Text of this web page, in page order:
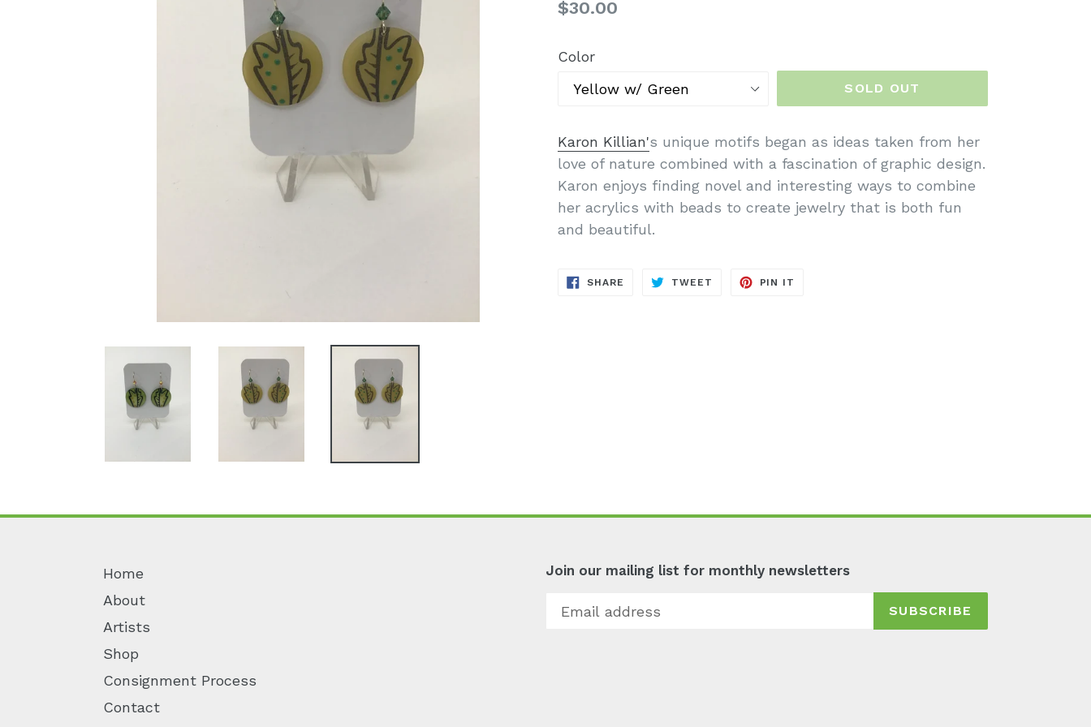
Regular
$30.00
Color
SOLD OUT
Karon Killian's unique motifs began as ideas taken from her
love of nature combined with a fascination of graphic design.
Karon enjoys finding novel and interesting ways to combine
her acrylics with beads to create jewelry that is both fun
and beautiful.
SHARE SHARE
TWEET TWEET
PIN IT
Home
About
Artists
Shop
Consignment Process
Contact
Join our mailing list for monthly newsletters
SUBSCRIBE